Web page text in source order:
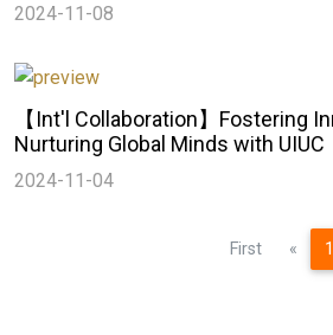
2024-11-08
【Int'l Collaboration】Fostering
Nurturing Global Minds with UIUC
2024-11-04
First « 1